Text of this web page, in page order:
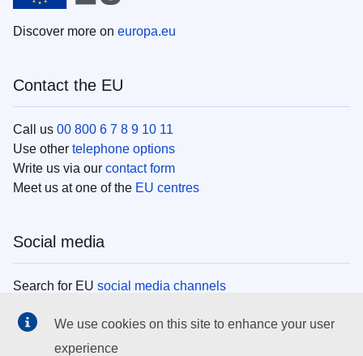
Discover more on europa.eu
Contact the EU
Call us 00 800 6 7 8 9 10 11
Use other telephone options
Write us via our contact form
Meet us at one of the EU centres
Social media
Search for EU social media channels
EU institutions
We use cookies on this site to enhance your user
experience